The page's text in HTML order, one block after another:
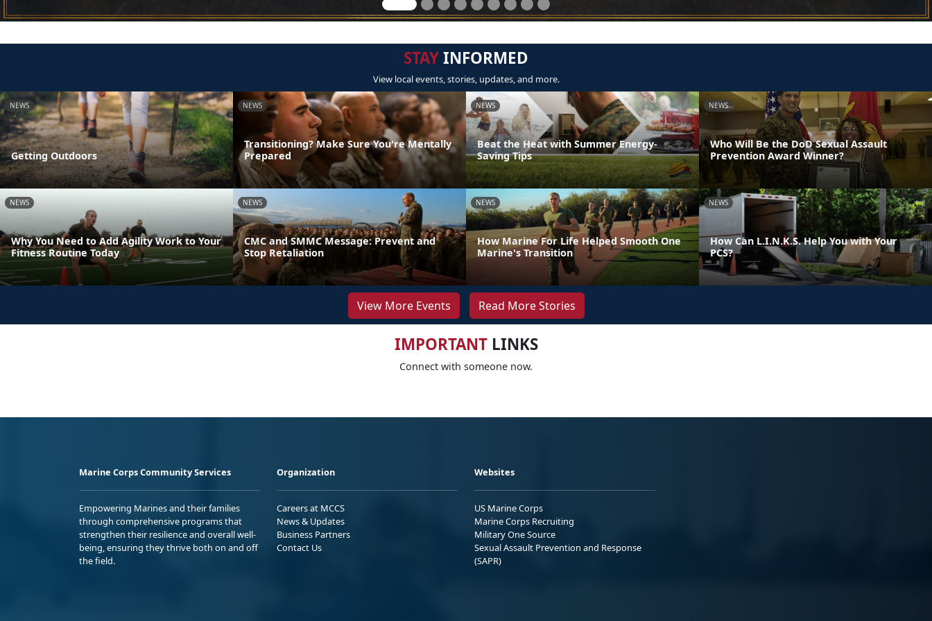
STAYINFORMED
View local events, stories, updates, and more.
NEWS
Getting Outdoors
NEWS
Transitioning? Make Sure You're Mentally
Prepared
NEWS
Beat the Heat with Summer Energy-
Saving Tips
NEWS
Who Will Be the DoD Sexual Assault
Prevention Award Winner?
NEWS
Why You Need to Add Agility Work to Your
Fitness Routine Today
NEWS
CMC and SMMC Message: Prevent and
Stop Retaliation
NEWS
How Marine For Life Helped Smooth One
Marine's Transition
NEWS
How Can L.I.N.K.S. Help You with Your
PCS?
View More Events Read More Stories
IMPORTANTLINKS
Connect with someone now.
Marine Corps Community Services
Empowering Marines and their families
through comprehensive programs that
strengthen their resilience and overall well-
being, ensuring they thrive both on and off
the field.
Organization
Careers at MCCS
News & Updates
Business Partners
Contact Us
Websites
US Marine Corps
Marine Corps Recruiting
Military One Source
Sexual Assault Prevention and Response
(SAPR)